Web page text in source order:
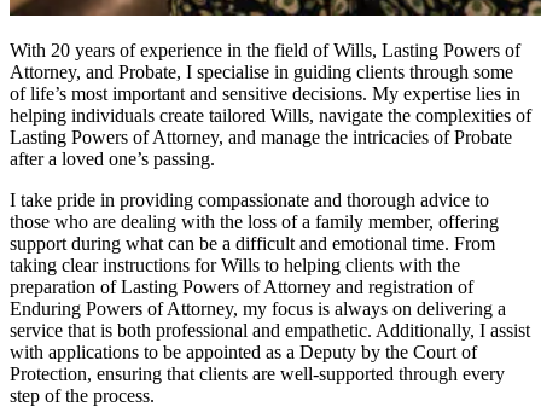
With 20 years of experience in the field of Wills, Lasting Powers of
Attorney, and Probate, I specialise in guiding clients through some
of life’s most important and sensitive decisions. My expertise lies in
helping individuals create tailored Wills, navigate the complexities of
Lasting Powers of Attorney, and manage the intricacies of Probate
after a loved one’s passing.
I take pride in providing compassionate and thorough advice to
those who are dealing with the loss of a family member, offering
support during what can be a difficult and emotional time. From
taking clear instructions for Wills to helping clients with the
preparation of Lasting Powers of Attorney and registration of
Enduring Powers of Attorney, my focus is always on delivering a
service that is both professional and empathetic. Additionally, I assist
with applications to be appointed as a Deputy by the Court of
Protection, ensuring that clients are well-supported through every
step of the process.